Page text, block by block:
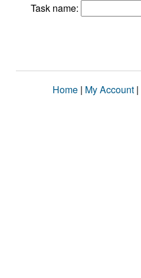
Task name:
Home | My Account |